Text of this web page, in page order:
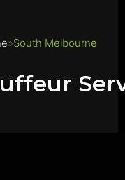
South Melbourne